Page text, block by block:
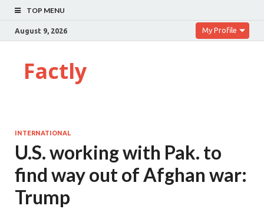
TOP MENU
August 9, 2026 My Profile
Factly
INTERNATIONAL
U.S. working with Pak. to
find way out of Afghan war:
Trump